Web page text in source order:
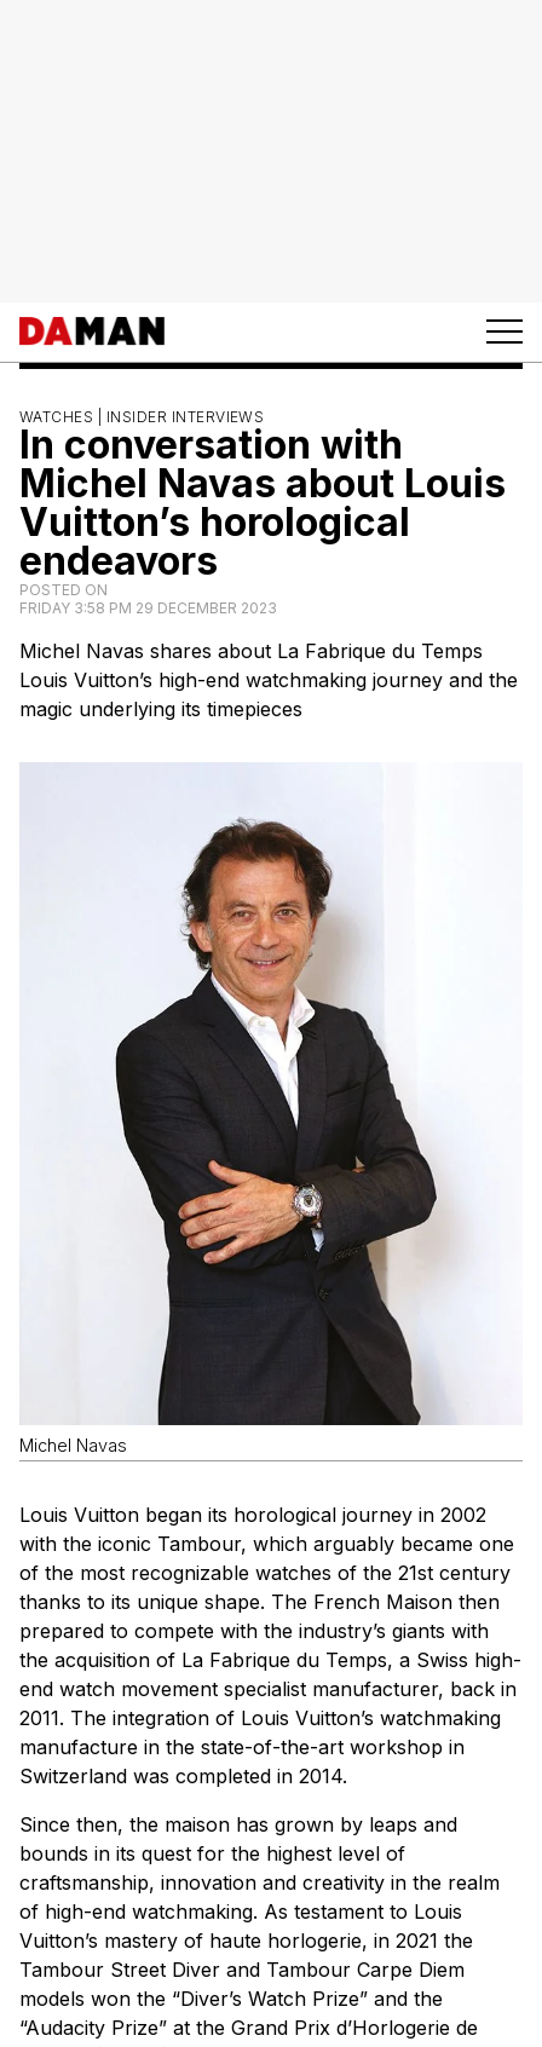
WATCHES | INSIDER INTERVIEWS
In conversation with
Michel Navas about Louis
Vuitton’s horological
endeavors
POSTED ON
FRIDAY 3:58 PM 29 DECEMBER 2023
Michel Navas shares about La Fabrique du Temps
Louis Vuitton’s high-end watchmaking journey and the
magic underlying its timepieces
Michel Navas
Louis Vuitton began its horological journey in 2002
with the iconic Tambour, which arguably became one
of the most recognizable watches of the 21st century
thanks to its unique shape. The French Maison then
prepared to compete with the industry’s giants with
the acquisition of La Fabrique du Temps, a Swiss high-
end watch movement specialist manufacturer, back in
2011. The integration of Louis Vuitton’s watchmaking
manufacture in the state-of-the-art workshop in
Switzerland was completed in 2014.
Since then, the maison has grown by leaps and
bounds in its quest for the highest level of
craftsmanship, innovation and creativity in the realm
of high-end watchmaking. As testament to Louis
Vuitton’s mastery of haute horlogerie, in 2021 the
Tambour Street Diver and Tambour Carpe Diem
models won the “Diver’s Watch Prize” and the
“Audacity Prize” at the Grand Prix d’Horlogerie de